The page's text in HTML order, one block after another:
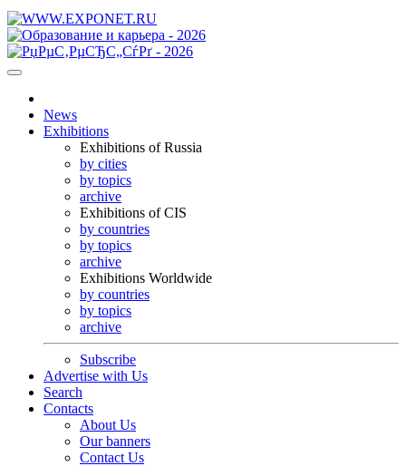
News
Exhibitions
Exhibitions of Russia
by cities
by topics
archive
Exhibitions of CIS
by countries
by topics
archive
Exhibitions Worldwide
by countries
by topics
archive
Subscribe
Advertise with Us
Search
Contacts
About Us
Our banners
Contact Us